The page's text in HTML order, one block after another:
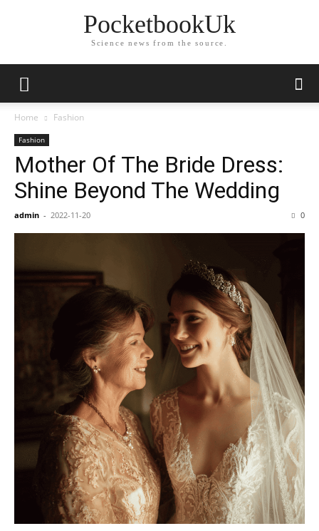
PocketbookUk
Science news from the source.
Home Fashion
Fashion
Mother Of The Bride Dress:
Shine Beyond The Wedding
admin - 2022-11-20 0